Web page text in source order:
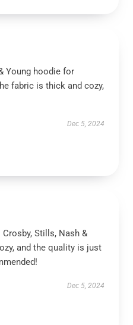
Young hoodie for
fabric is thick and cozy,
Dec 5, 2024
Stills, Nash &
and the quality is just
Dec 5, 2024